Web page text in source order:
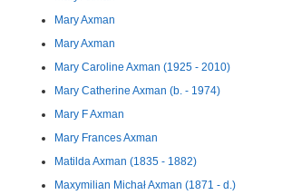
Mary Axman
Mary Axman
Mary Caroline Axman (1925 - 2010)
Mary Catherine Axman (b. - 1974)
Mary F Axman
Mary Frances Axman
Matilda Axman (1835 - 1882)
Maxymilian Michał Axman (1871 - d.)